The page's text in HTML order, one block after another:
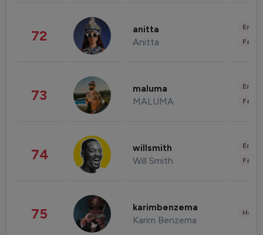
72 anitta
Anitta
73 maluma
MALUMA
74 willsmith
Will Smith
75 karimbenzema
Karim Benzema